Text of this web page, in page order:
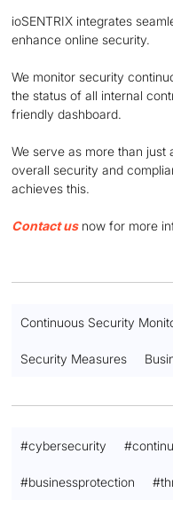
ioSENTRIX integrates
enhance online security.
We monitor security
the status of all internal
friendly dashboard.
We serve as more than just
overall security and
achieves this.
Contact usnow for more
Continuous Security
Security Measures
#cybersecurity #
#businessprotection #